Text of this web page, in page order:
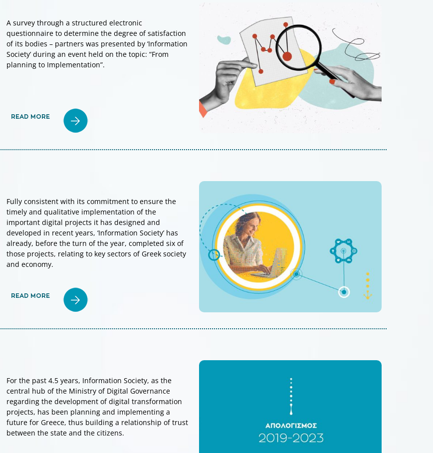
A survey through a structured electronic
questionnaire to determine the degree of satisfaction
of its bodies – partners was presented by ‘Information
Society’ during an event held on the topic: “From
planning to Implementation”.
READ MORE
Fully consistent with its commitment to ensure the
timely and qualitative implementation of the
important digital projects it has designed and
developed in recent years, ‘Information Society’ has
already, before the turn of the year, completed six of
those projects, relating to key sectors of Greek society
and economy.
READ MORE
For the past 4.5 years, Information Society, as the
central hub of the Ministry of Digital Governance
regarding the development of digital transformation
projects, has been planning and implementing a
future for Greece, thus building a relationship of trust
between the state and the citizens.